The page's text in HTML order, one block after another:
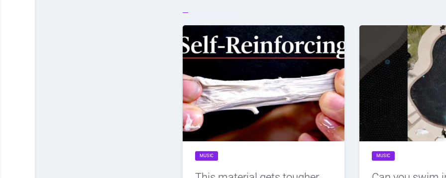
MUSIC MUSIC